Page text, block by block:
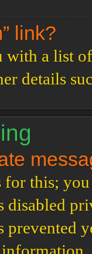
link?
with a list
details
for this;
disabled